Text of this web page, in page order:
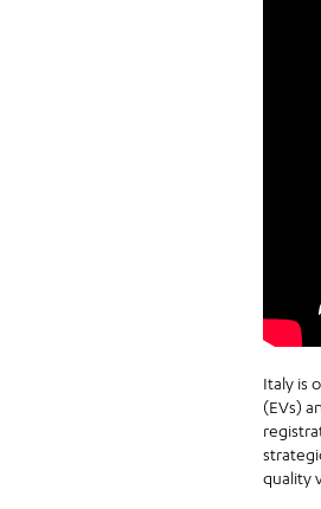
Italy is
(EVs)
quality